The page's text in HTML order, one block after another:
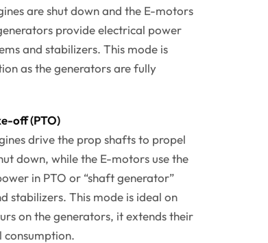
are shut down and the E-motors
provide electrical power
and stabilizers. This mode is
as the generators are fully
off (PTO)
drive the prop shafts to propel
down, while the E-motors use the
in PTO or “shaft generator”
stabilizers. This mode is ideal on
on the generators, it extends their
consumption.